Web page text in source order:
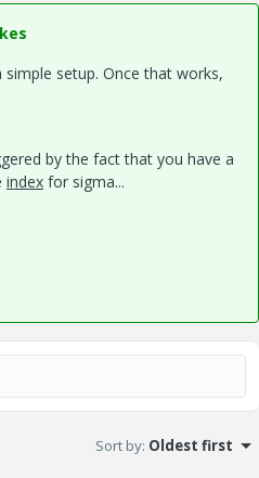
setup. Once that works,
by the fact that you have a
index for sigma...
Sort by: Oldest first